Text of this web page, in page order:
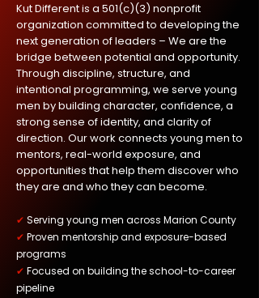
Kut Different is a 501(c)(3) nonprofit
organization committed to developing the
next generation of leaders – We are the
bridge between potential and opportunity.
Through discipline, structure, and
intentional programming, we serve young
men by building character, confidence, a
strong sense of identity, and clarity of
direction. Our work connects young men to
mentors, real-world exposure, and
opportunities that help them discover who
they are and who they can become.
✔ Serving young men across Marion County
✔ Proven mentorship and exposure-based
programs
✔ Focused on building the school-to-career
pipeline